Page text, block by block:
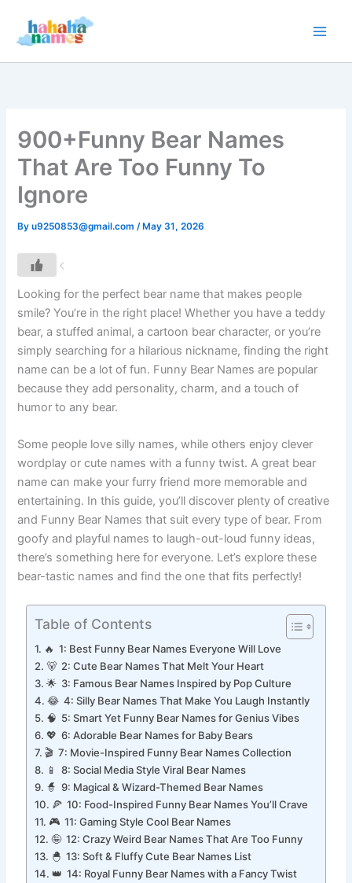
content
900+Funny Bear Names
That Are Too Funny To
Ignore
Byu9250853@gmail.com/ May 31, 2026
Looking for the perfect bear name that makes people
smile? You’re in the right place! Whether you have a teddy
bear, a stuffed animal, a cartoon bear character, or you’re
simply searching for a hilarious nickname, finding the right
name can be a lot of fun. Funny Bear Names are popular
because they add personality, charm, and a touch of
Some people love silly names, while others enjoy clever
wordplay or cute names with a funny twist. A great bear
name can make your furry friend more memorable and
entertaining. In this guide, you’ll discover plenty of creative
and Funny Bear Names that suit every type of bear. From
goofy and playful names to laugh-out-loud funny ideas,
there’s something here for everyone. Let’s explore these
🔥 1: Best Funny Bear Names Everyone Will Love
🐻 2: Cute Bear Names That Melt Your Heart
🌟 3: Famous Bear Names Inspired by Pop Culture
😂 4: Silly Bear Names That Make You Laugh Instantly
🧠 5: Smart Yet Funny Bear Names for Genius Vibes
💖 6: Adorable Bear Names for Baby Bears
🎬 7: Movie-Inspired Funny Bear Names Collection
📱 8: Social Media Style Viral Bear Names
🧙 9: Magical & Wizard-Themed Bear Names
🍕 10: Food-Inspired Funny Bear Names You’ll Crave
🎮 11: Gaming Style Cool Bear Names
🤪 12: Crazy Weird Bear Names That Are Too Funny
🐣 13: Soft & Fluffy Cute Bear Names List